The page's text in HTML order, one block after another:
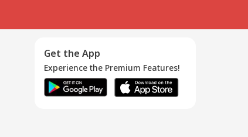
Get the App
Experience the Premium Features!